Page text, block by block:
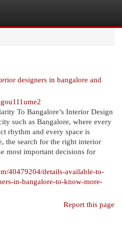
designers in bangalore and
To Bangalore’s Interior Design
such as Bangalore, where every
rhythm and every space is
the search for the right interior
most important decisions for
40479204/details-available-to-
in-bangalore-to-know-more-
Report this page